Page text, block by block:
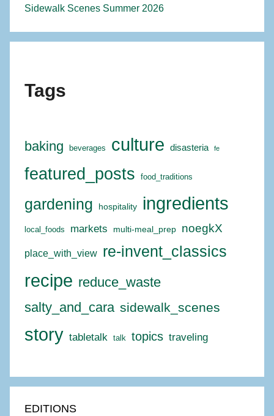
Sidewalk Scenes Summer 2026
Tags
baking beverages culture disasteria fe
featured_posts food_traditions
gardening hospitality ingredients
local_foods markets multi-meal_prep noegkX
place_with_view re-invent_classics
recipe reduce_waste
salty_and_cara sidewalk_scenes
story tabletalk talk topics traveling
EDITIONS